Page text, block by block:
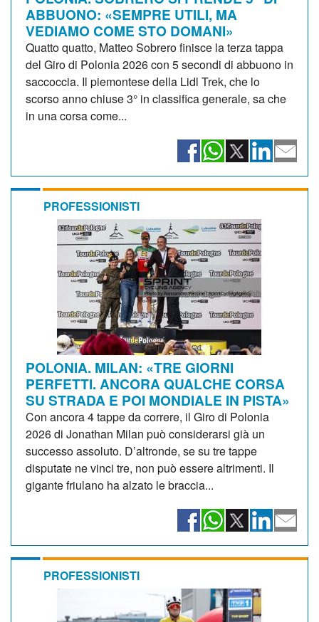
ABBUONO: «SEMPRE UTILI, MA
VEDIAMO COME STO DOMANI»
Quatto quatto, Matteo Sobrero finisce la terza tappa
del Giro di Polonia 2026 con 5 secondi di abbuono in
saccoccia. Il piemontese della Lidl Trek, che lo
scorso anno chiuse 3° in classifica generale, sa che
in una corsa come...
PROFESSIONISTI
POLONIA. MILAN: «TRE GIORNI
PERFETTI. ANCORA QUALCHE CORSA
SU STRADA E POI MONDIALE IN PISTA»
Con ancora 4 tappe da correre, il Giro di Polonia
2026 di Jonathan Milan può considerarsi già un
successo assoluto. D’altronde, se su tre tappe
disputate ne vinci tre, non può essere altrimenti. Il
gigante friulano ha alzato le braccia...
PROFESSIONISTI